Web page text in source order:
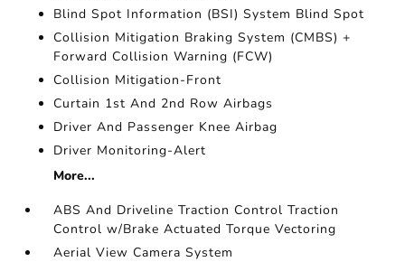
Blind Spot Information (BSI) System Blind Spot
Collision Mitigation Braking System (CMBS) +
Forward Collision Warning (FCW)
Collision Mitigation-Front
Curtain 1st And 2nd Row Airbags
Driver And Passenger Knee Airbag
Driver Monitoring-Alert
More...
ABS And Driveline Traction Control Traction
Control w/Brake Actuated Torque Vectoring
Aerial View Camera System